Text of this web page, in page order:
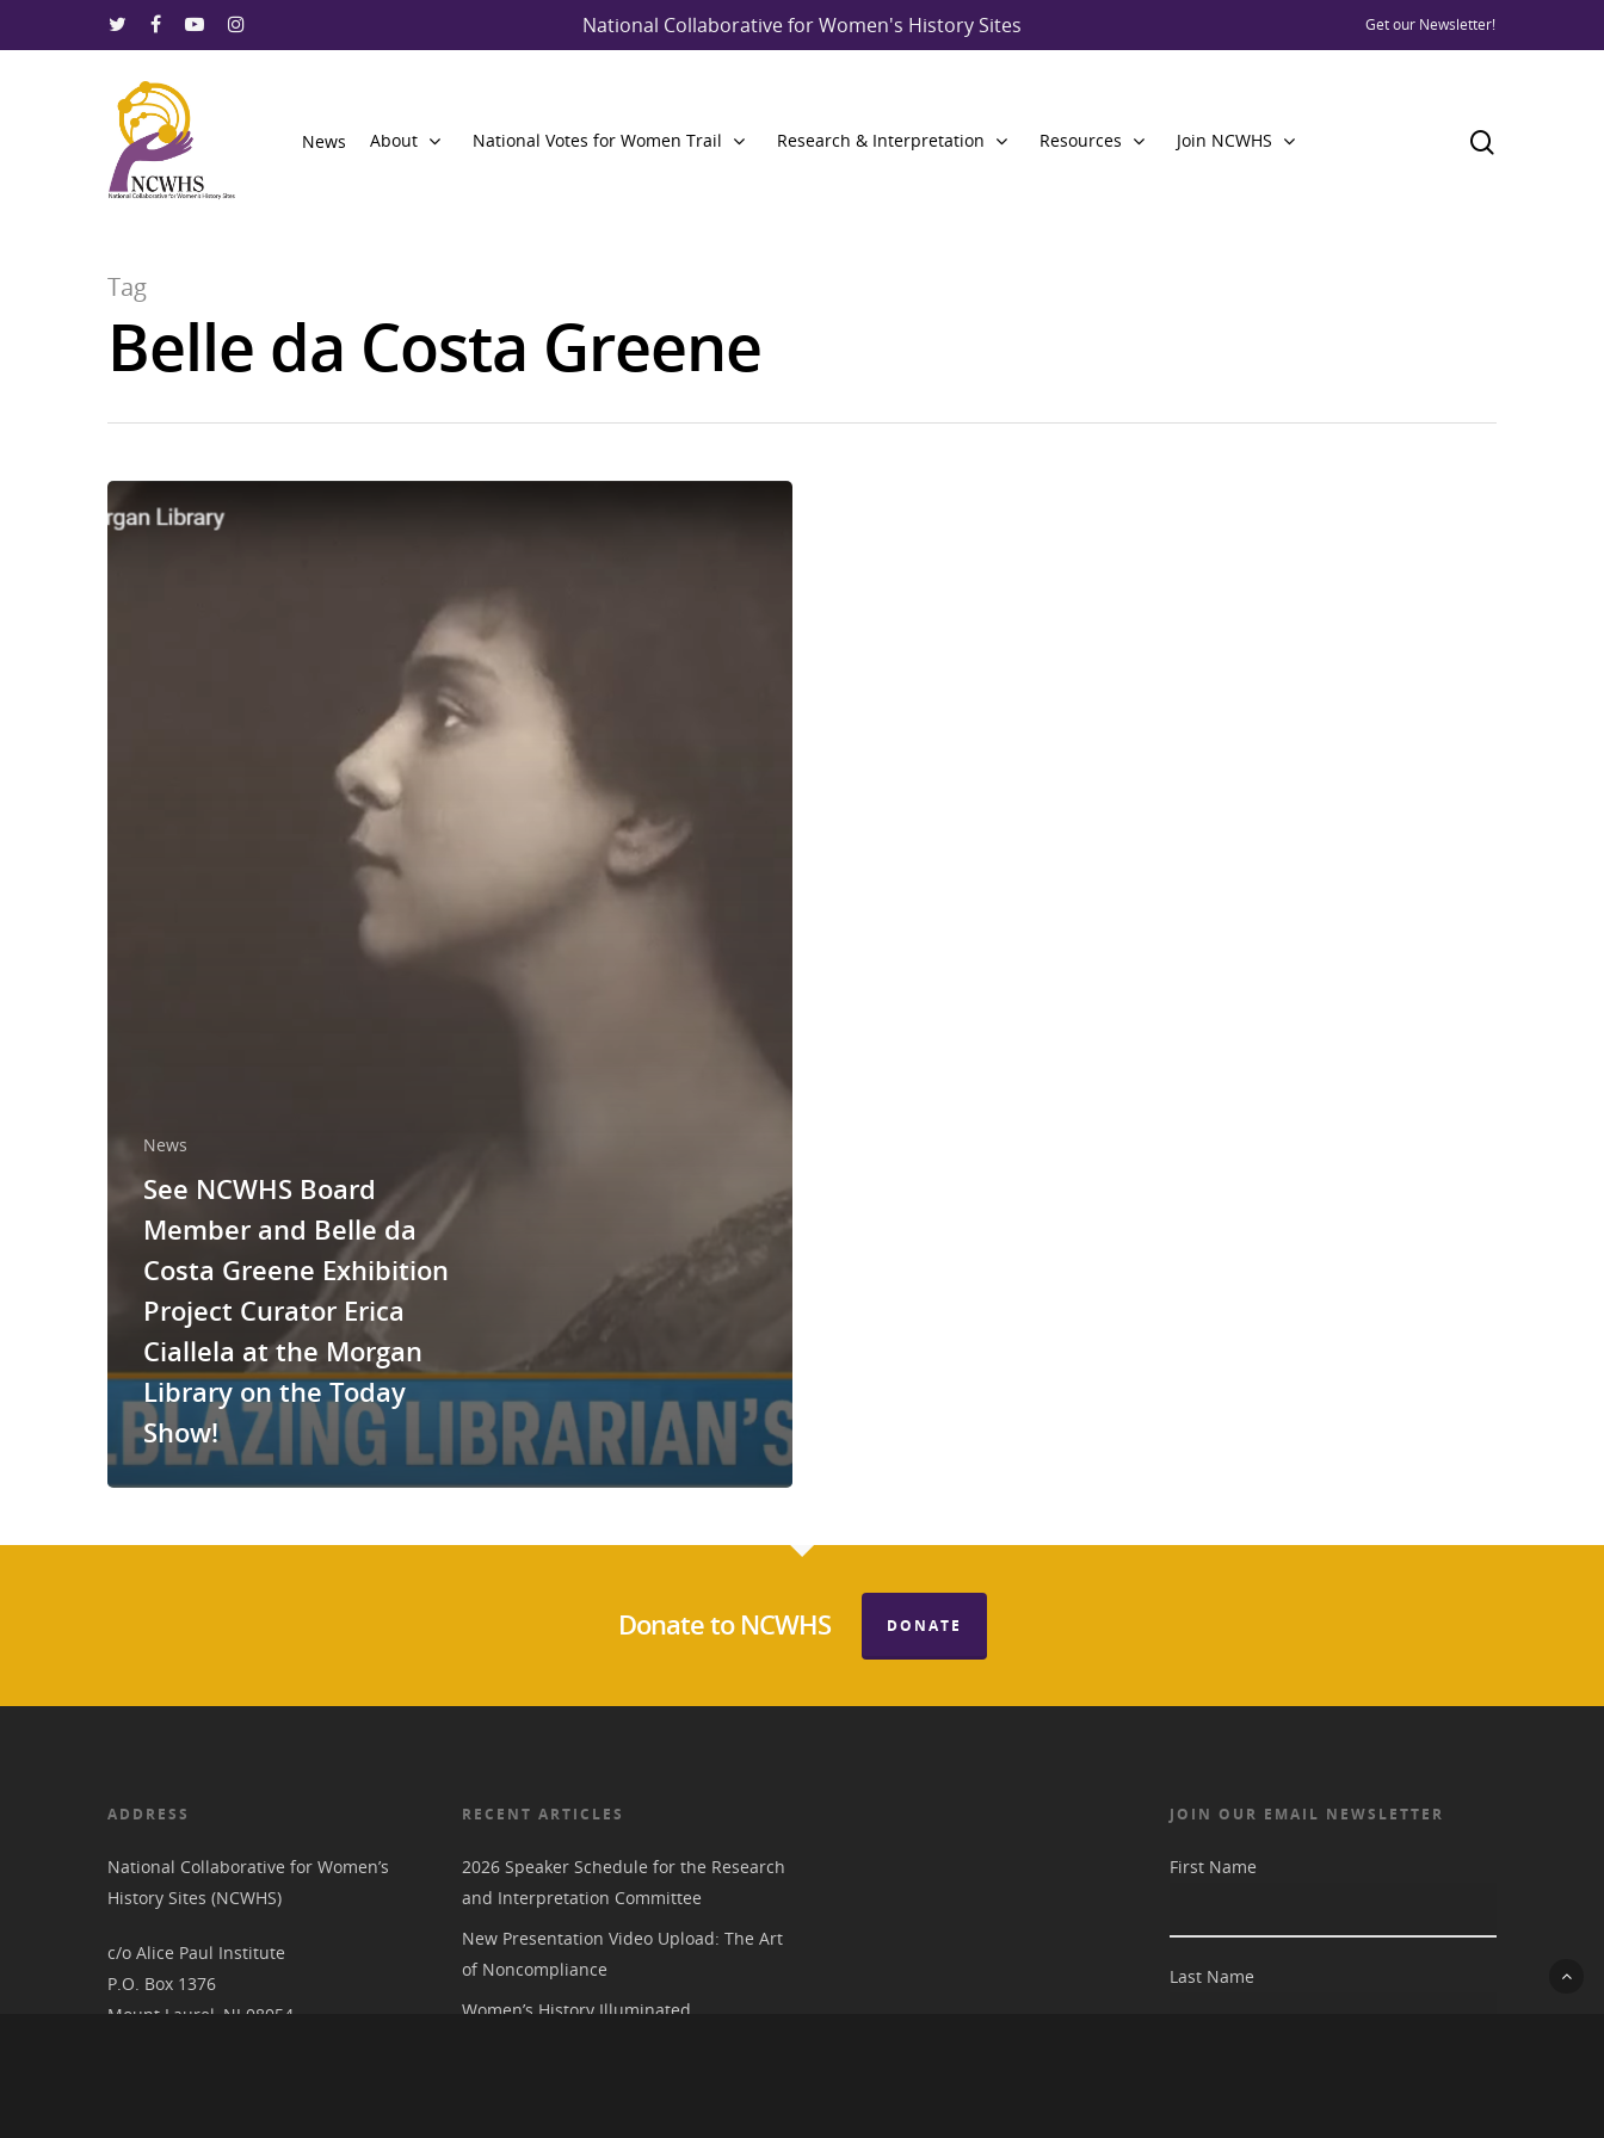
National Collaborative for Women's History Sites Get our Newsletter!
News About National Votes for Women Trail Research & Interpretation Resources Join NCWHS
Tag
Belle da Costa Greene
News
See NCWHS Board
Member and Belle da
Costa Greene Exhibition
Project Curator Erica
Ciallela at the Morgan
Library on the Today
Show!
Donate to NCWHS DONATE
ADDRESS
National Collaborative for Women’s
History Sites (NCWHS)
c/o Alice Paul Institute
P.O. Box 1376
Mount Laurel, NJ 08054
RECENT ARTICLES
2026 Speaker Schedule for the Research
and Interpretation Committee
New Presentation Video Upload: The Art
of Noncompliance
Women’s History Illuminated
JOIN OUR EMAIL NEWSLETTER
First Name
Last Name